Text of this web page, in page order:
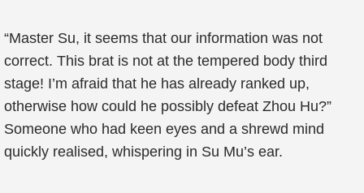
“Master Su, it seems that our information was not
correct. This brat is not at the tempered body third
stage! I’m afraid that he has already ranked up,
otherwise how could he possibly defeat Zhou Hu?”
Someone who had keen eyes and a shrewd mind
quickly realised, whispering in Su Mu’s ear.